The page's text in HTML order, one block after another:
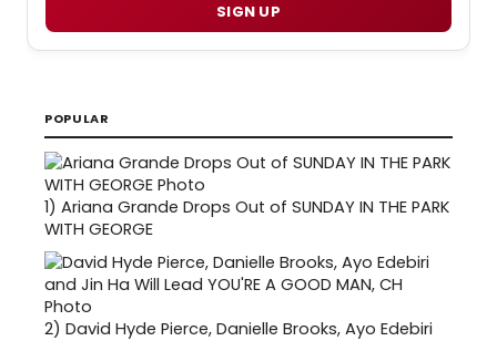
SIGN UP
POPULAR
1) Ariana Grande Drops Out of SUNDAY IN THE PARK
WITH GEORGE
2) David Hyde Pierce, Danielle Brooks, Ayo Edebiri